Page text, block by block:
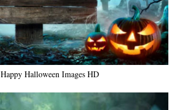
Happy Halloween Images HD